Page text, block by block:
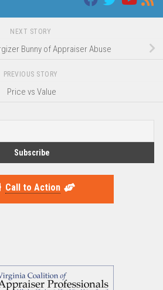
NEXT STORY
Bunny of Appraiser Abuse
PREVIOUS STORY
Price vs Value
Call to Action